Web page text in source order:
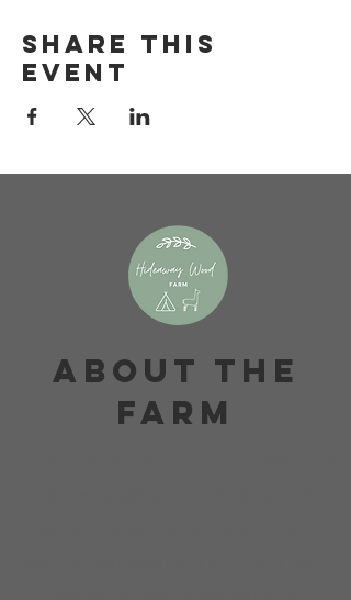
Share this
event
About The
Farm